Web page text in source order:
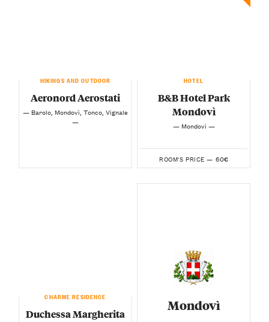
HIKINGS AND OUTDOOR
Aeronord Aerostati
— Barolo, Mondovì, Tonco, Vignale
—
HOTEL
B&B Hotel Park
Mondovì
— Mondovì —
ROOM'S PRICE — 60€
CHARME RESIDENCE
Duchessa Margherita
Mondovì